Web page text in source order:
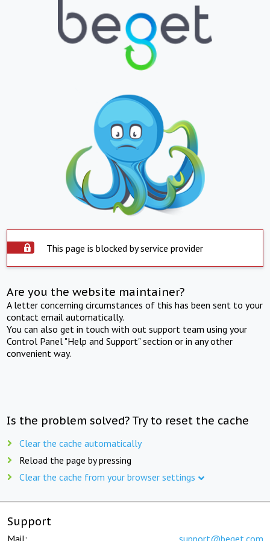
This page is blocked by service provider
Are you the website maintainer?
A letter concerning circumstances of this has been sent to your
contact email automatically.
You can also get in touch with out support team using your
Control Panel "Help and Support" section or in any other
convenient way.
Is the problem solved? Try to reset the cache
Clear the cache automatically
Reload the page by pressing
Clear the cache from your browser settings
Support
Mail: support@beget.com